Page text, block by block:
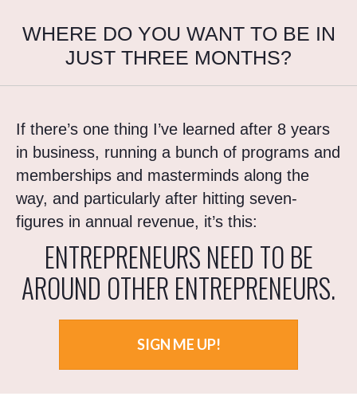
WHERE DO YOU WANT TO BE IN
JUST THREE MONTHS?
If there’s one thing I’ve learned after 8 years
in business, running a bunch of programs and
memberships and masterminds along the
way, and particularly after hitting seven-
figures in annual revenue, it’s this:
ENTREPRENEURS NEED TO BE
AROUND OTHER ENTREPRENEURS.
SIGN ME UP!